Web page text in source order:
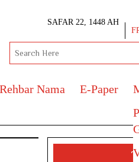
SAFAR 22, 1448 AH
Rehbar Nama E-Paper